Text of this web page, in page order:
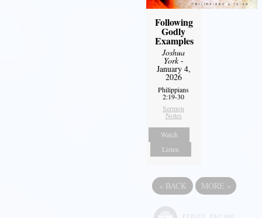
Following
Godly
Examples
Joshua
York-
January 4,
2026
Philippians
2:19-30
Sermon
Notes
Watch
Listen
« BACK MORE »